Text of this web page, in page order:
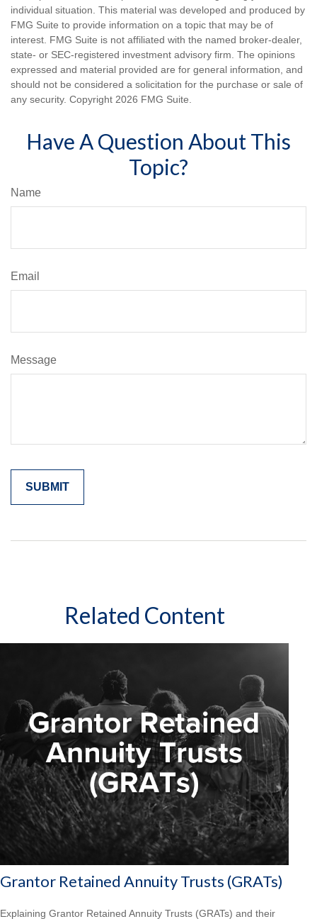
individual situation. This material was developed and produced by
FMG Suite to provide information on a topic that may be of
interest. FMG Suite is not affiliated with the named broker-dealer,
state- or SEC-registered investment advisory firm. The opinions
expressed and material provided are for general information, and
should not be considered a solicitation for the purchase or sale of
any security. Copyright 2026 FMG Suite.
Have A Question About This
Topic?
Name
Email
Message
Related Content
Grantor Retained Annuity Trusts (GRATs)
Explaining Grantor Retained Annuity Trusts (GRATs) and their